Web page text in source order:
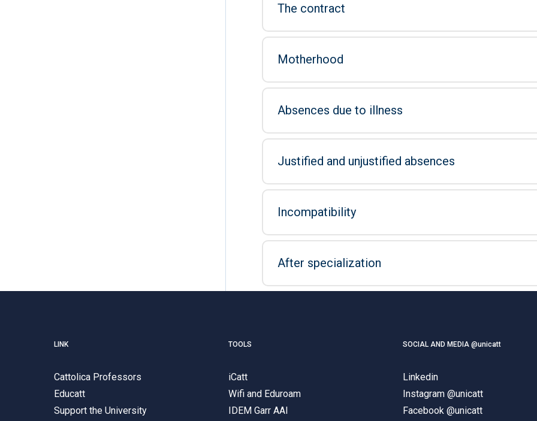
The contract
Motherhood
Absences due to illness
Justified and unjustified absences
Incompatibility
After specialization
LINK
Cattolica Professors
Educatt
Support the University
TOOLS
iCatt
Wifi and Eduroam
IDEM Garr AAI
SOCIAL AND MEDIA @unicatt
Linkedin
Instagram @unicatt
Facebook @unicatt